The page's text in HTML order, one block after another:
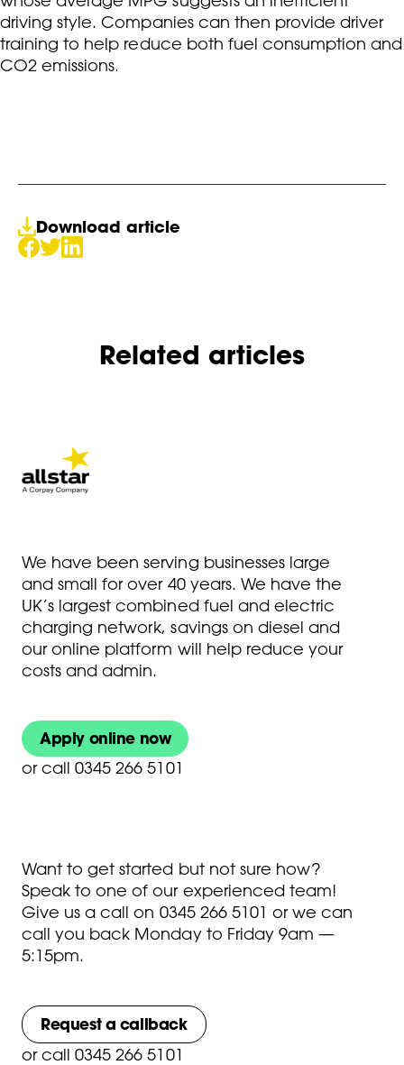
driving style. Companies can then provide driver
training to help reduce both fuel consumption and
CO2 emissions.
Download article
Related articles
We have been serving businesses large
and small for over 40 years. We have the
UK’s largest combined fuel and electric
charging network, savings on diesel and
our online platform will help reduce your
costs and admin.
Apply online now
or call 0345 266 5101
Want to get started but not sure how?
Speak to one of our experienced team!
Give us a call on 0345 266 5101 or we can
call you back Monday to Friday 9am —
5:15pm.
Request a callback
or call 0345 266 5101